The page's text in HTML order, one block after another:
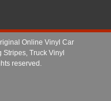
Online Vinyl Car
Truck Vinyl
reserved.